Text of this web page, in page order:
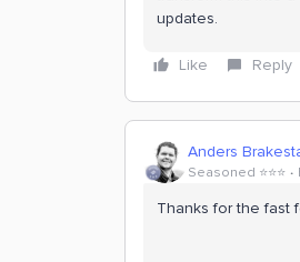
updates.
Like Reply
Anders
Seasoned ⭐️⭐️⭐️
Thanks for the fast